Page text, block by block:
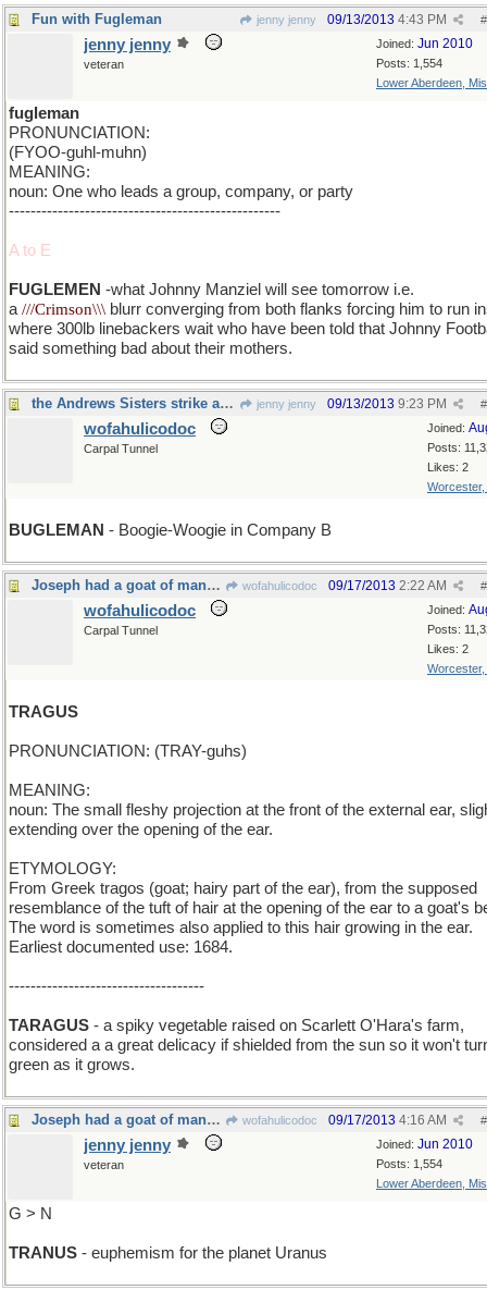
Fun with Fugleman jenny jenny #
09/13/2013 4:43 PM
Joined: Jun 2010
Posts: 1,554
Lower Aberdeen,
jenny jenny
veteran
fugleman
PRONUNCIATION:
(FYOO-guhl-muhn)
MEANING:
noun: One who leads a group, company, or party
--------------------------------------------------
A to E
FUGLEMEN -what Johnny Manziel will see tomorrow i.e.
a ///Crimson\\\ blurr converging from both flanks forcing him to run
where 300lb linebackers wait who have been told that Johnny
said something bad about their mothers.
the Andrews Sisters strike again jenny jenny #
09/13/2013 9:23 PM
Joined:
Posts:
Likes: 2
Worcester,
wofahulicodoc
Carpal Tunnel
BUGLEMAN - Boogie-Woogie in Company B
Joseph had a goat of many colors, yes? wofahulicodoc #
09/17/2013 2:22 AM
Joined:
Posts:
Likes: 2
Worcester,
wofahulicodoc
Carpal Tunnel
TRAGUS
PRONUNCIATION: (TRAY-guhs)
MEANING:
noun: The small fleshy projection at the front of the external ear,
extending over the opening of the ear.
ETYMOLOGY:
From Greek tragos (goat; hairy part of the ear), from the supposed
resemblance of the tuft of hair at the opening of the ear to a goat's
The word is sometimes also applied to this hair growing in the ear.
Earliest documented use: 1684.
------------------------------------
TARAGUS - a spiky vegetable raised on Scarlett O'Hara's farm,
considered a a great delicacy if shielded from the sun so it won't
green as it grows.
Joseph had a goat of many butts wofahulicodoc #
09/17/2013 4:16 AM
Joined: Jun 2010
Posts: 1,554
Lower Aberdeen,
jenny jenny
veteran
G > N
TRANUS - euphemism for the planet Uranus